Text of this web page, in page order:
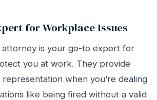
for Workplace Issues
attorney is your go-to expert for
you at work. They provide
representation when you’re dealing
like being fired without a valid